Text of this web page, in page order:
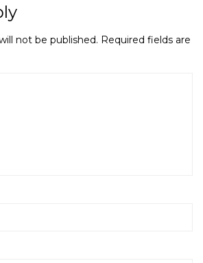
not be published. Required fields are